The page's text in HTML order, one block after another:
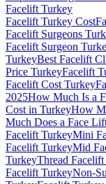
Facelift Turkey
Facelift Turkey Cost
Facelift Surgeons
Facelift Surgeon
TurkeyBest Facelift
Price TurkeyFacelift
Facelift Cost Turkey
2025How Much Is a
Cost in TurkeyHow
Much Does a Face
Facelift TurkeyMini
Facelift TurkeyMid
TurkeyThread
Facelift TurkeyNon-